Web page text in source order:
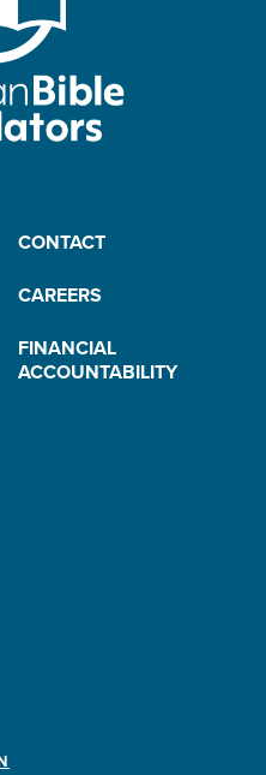
CONTACT
CAREERS
FINANCIAL
ACCOUNTABILITY